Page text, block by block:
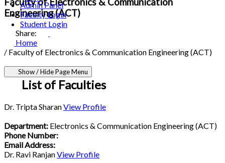
Admin Panel
Faculty Login
Student Login
Engineering (ACT)
Share:
Home
/ Faculty of Electronics & Communication Engineering (ACT)
Show / Hide Page Menu
List of Faculties
Dr. Tripta SharanView Profile
Department: Electronics & Communication Engineering (ACT)
Phone Number:
Email Address:
Dr. Ravi RanjanView Profile